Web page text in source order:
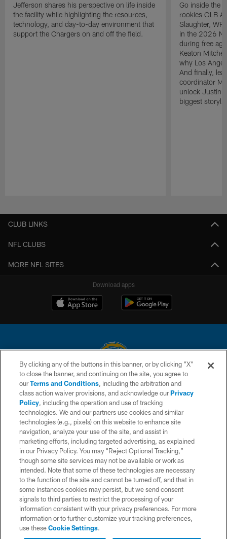
Jefferson shares his perspective on life inside
the facility while highlighting the resources,
technology, and day-to-day environment that
support the Chargers on and off the field.
Go inside the
rookies OLB
Slaughter,
in the 2026
during free
Keaton
why Los
And finally,
coordinator
unlock Justin
biggest
CLUB LINKS
NFL CLUBS
MORE NFL SITES
Download apps
© 2026 Chargers Football Company, LLC. All rights reserved. This website
is managed on a digital platform of the National Football League.
CONTACT US
WEBSITE ACCESSIBILITY
TERMS AND CONDITIONS
PRIVACY POLICY
SITE MAP
AD CHOICES
YOUR PRIVACY CHOICES
COOKIE SETTINGS
By clicking any of the buttons in this banner, or by clicking "X"
to close the banner, and continuing on the site, you agree to
ourTerms and Conditions, including the arbitration and
class action waiver provisions, and acknowledge ourPrivacy
Policy, including the operation and use of tracking
technologies. We and our partners use cookies and similar
technologies (e.g., pixels) on this website to enhance site
navigation, analyze your use of the site, and assist in
marketing efforts, including targeted advertising, as explained
in our Privacy Policy. You may “Reject Optional Tracking,”
though some site services may not be available or work as
intended. Note that some of these technologies are necessary
to the function of the site and cannot be turned off, and that in
some instances cookies may persist, but we send consent
signals to third parties to restrict the processing of your
information consistent with your privacy preferences. For more
information or to further customize your tracking preferences,
use theseCookie Settings.